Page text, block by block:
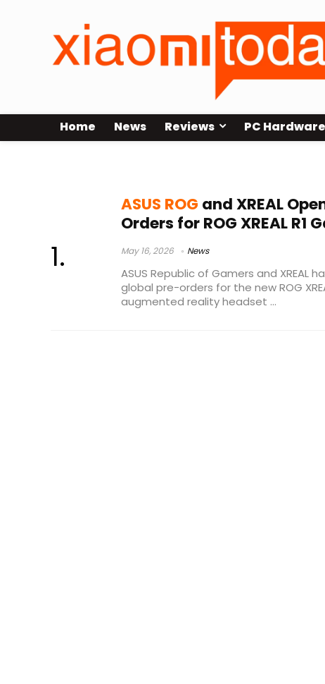
Home News Reviews PC Hardware
ASUS ROG and XREAL
Orders for ROG XREAL R1
May 16, 2026 News
ASUS Republic of Gamers and XREAL
global pre-orders for the new ROG
augmented reality headset ...